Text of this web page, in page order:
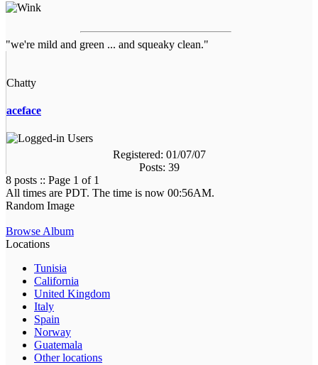
"we're mild and green ... and squeaky clean."
Chatty
aceface
Registered: 01/07/07
Posts: 39
8 posts :: Page 1 of 1
All times are PDT. The time is now 00:56AM.
Random Image
Browse Album
Locations
Tunisia
California
United Kingdom
Italy
Spain
Norway
Guatemala
Other locations